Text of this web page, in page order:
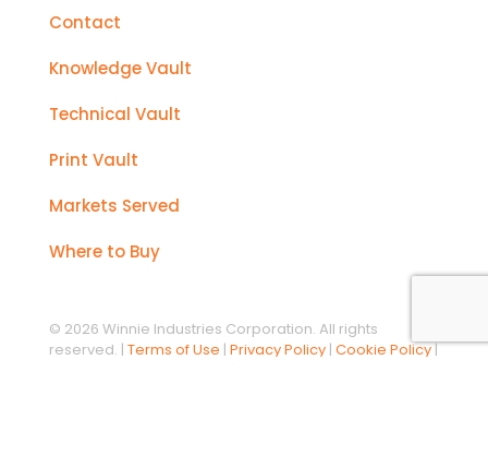
Contact
Knowledge Vault
Technical Vault
Print Vault
Markets Served
Where to Buy
© 2026 Winnie Industries Corporation. All rights
reserved. | Terms of Use | Privacy Policy | Cookie Policy|